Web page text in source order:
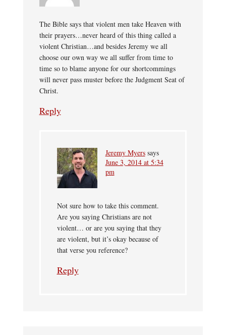
The Bible says that violent men take Heaven with
their prayers…never heard of this thing called a
violent Christian…and besides Jeremy we all
choose our own way we all suffer from time to
time so to blame anyone for our shortcommings
will never pass muster before the Judgment Seat of
Christ.
Reply
Jeremy Myers says
June 3, 2014 at 5:34
pm
Not sure how to take this comment.
Are you saying Christians are not
violent… or are you saying that they
are violent, but it’s okay because of
that verse you reference?
Reply